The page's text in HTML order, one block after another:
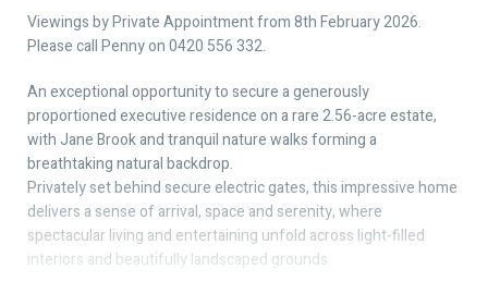
Viewings by Private Appointment from 8th February 2026.
Please call Penny on 0420 556 332.
An exceptional opportunity to secure a generously
proportioned executive residence on a rare 2.56-acre estate,
with Jane Brook and tranquil nature walks forming a
breathtaking natural backdrop.
Privately set behind secure electric gates, this impressive home
delivers a sense of arrival, space and serenity, where
spectacular living and entertaining unfold across light-filled
interiors and beautifully landscaped grounds.